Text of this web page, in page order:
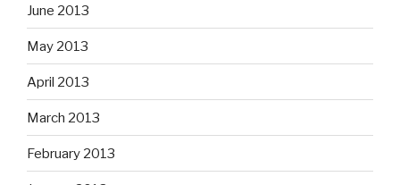
June 2013
May 2013
April 2013
March 2013
February 2013